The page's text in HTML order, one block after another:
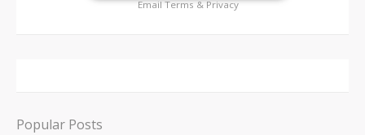
EmailTerms&Privacy
Popular Posts